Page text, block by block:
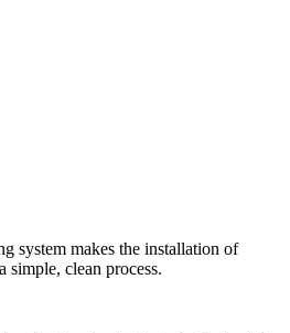
system makes the installation of
clean process.